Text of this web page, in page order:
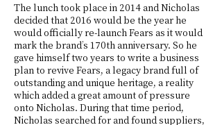
The lunch took place in 2014 and Nicholas
decided that 2016 would be the year he
would officially re-launch Fears as it would
mark the brand’s 170th anniversary. So he
gave himself two years to write a business
plan to revive Fears, a legacy brand full of
outstanding and unique heritage, a reality
which added a great amount of pressure
onto Nicholas. During that time period,
Nicholas searched for and found suppliers,